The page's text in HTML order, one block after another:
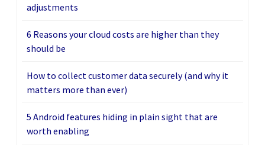
adjustments
6 Reasons your cloud costs are higher than they
should be
How to collect customer data securely (and why it
matters more than ever)
5 Android features hiding in plain sight that are
worth enabling